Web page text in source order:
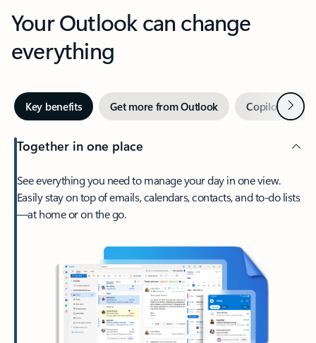
Your Outlook can change
everything
Key benefits Get more from Outlook Copilot inNext
Together in one place
See everything you need to manage your day in one view.
Easily stay on top of emails, calendars, contacts, and to-do lists
—at home or on the go.